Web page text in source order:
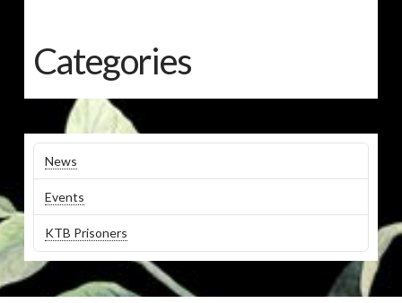
Categories
News
Events
KTB Prisoners